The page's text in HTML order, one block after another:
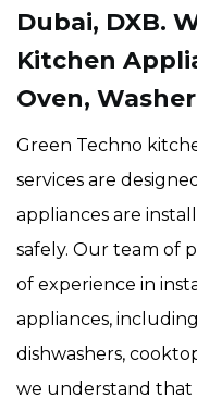
Dubai, DXB.
Kitchen
Oven,
Green Techno
services are
appliances are
safely. Our team of
of experience in
appliances,
dishwashers,
we understand that